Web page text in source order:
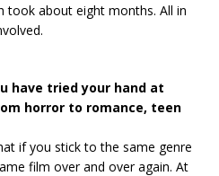
took about eight months. All in
have tried your hand at
horror to romance, teen
if you stick to the same genre
film over and over again. At